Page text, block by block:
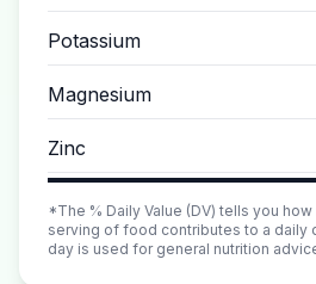
Potassium
Magnesium
Zinc
*The % Daily Value (DV) tells you how
serving of food contributes to a daily
day is used for general nutrition